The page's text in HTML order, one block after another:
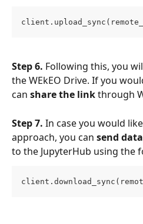
Step 6. Following this, you
the WEkEO Drive. If you
can share the link through
Step 7. In case you would
approach, you can send data
to the JupyterHub using the